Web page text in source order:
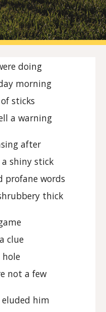
doing
morning
sticks
a warning
after
shiny stick
profane words
thick
clue
not a few
him